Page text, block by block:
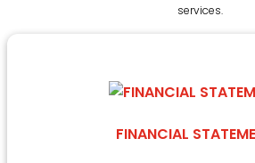
services.
FINANCIAL